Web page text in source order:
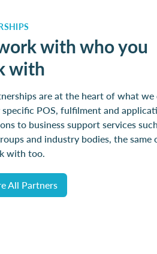
with who you
with
are at the heart of what we
POS, fulfilment and
to business support services
and industry bodies, the same
with too.
All Partners